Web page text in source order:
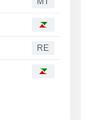
RE